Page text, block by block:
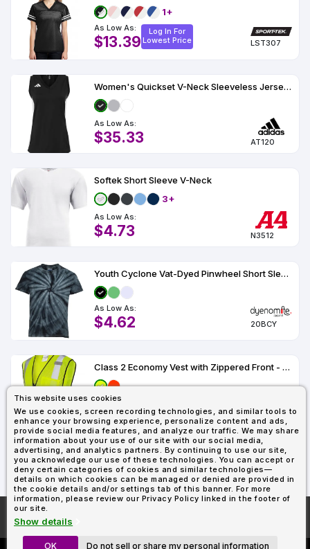
This website uses cookies
We use cookies, screen recording technologies, and similar tools to
enhance your browsing experience, personalize content and ads,
provide social media features, and analyze our traffic. We may share
information about your use of our site with our social media,
advertising, and analytics partners. By continuing to use our site,
you acknowledge our use of these technologies. You can accept or
deny certain categories of cookies and similar technologies—
details on which cookies can be managed or denied are provided in
the cookie details and/or settings tab of this banner. For more
information, please review our Privacy Policy linked in the footer of
our site.
Show details
OK Do not sell or share my personal information
1+
As Low As:
$13.39
Log In For
Lowest Price
LST307
Women's Quickset V-Neck Sleeveless Jersey - AT120
As Low As:
$35.33 AT120
Softek Short Sleeve V-Neck
3+
As Low As:
$4.73 N3512
Youth Cyclone Vat-Dyed Pinwheel Short Sleeve T-Shirt - 20BCY
As Low As:
$4.62 20BCY
Class 2 Economy Vest with Zippered Front - 1519-1520
As Low As:
$12.45 1519-1520
1 2 3
More About